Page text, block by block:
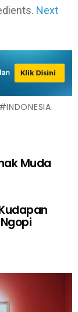
Next
INDONESIA
Muda